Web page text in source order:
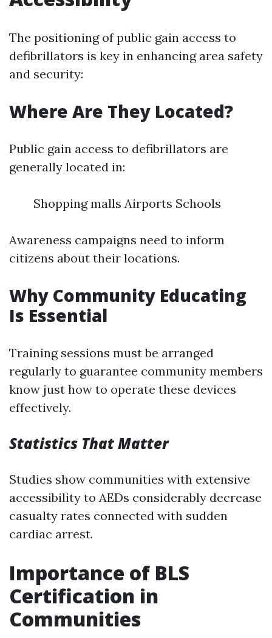
The positioning of public gain access to
defibrillators is key in enhancing area safety
and security:
Where Are They Located?
Public gain access to defibrillators are
generally located in:
Shopping malls Airports Schools
Awareness campaigns need to inform
citizens about their locations.
Why Community Educating
Is Essential
Training sessions must be arranged
regularly to guarantee community members
know just how to operate these devices
effectively.
Statistics That Matter
Studies show communities with extensive
accessibility to AEDs considerably decrease
casualty rates connected with sudden
cardiac arrest.
Importance of BLS
Certification in
Communities